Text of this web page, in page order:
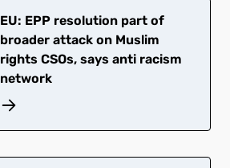
EU: EPP resolution part of
broader attack on Muslim
rights CSOs, says anti racism
network